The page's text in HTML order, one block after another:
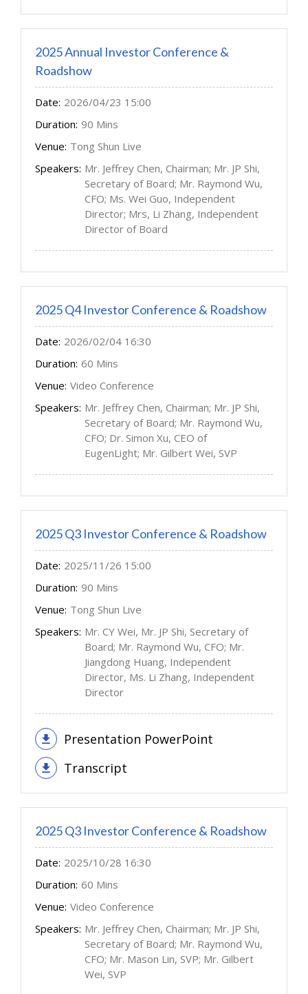
2025 Annual Investor Conference &
Roadshow
Date: 2026/04/23 15:00
Duration: 90 Mins
Venue: Tong Shun Live
Speakers: Mr. Jeffrey Chen, Chairman; Mr. JP Shi,
Secretary of Board; Mr. Raymond Wu,
CFO; Ms. Wei Guo, Independent
Director; Mrs, Li Zhang, Independent
Director of Board
2025 Q4 Investor Conference & Roadshow
Date: 2026/02/04 16:30
Duration: 60 Mins
Venue: Video Conference
Speakers: Mr. Jeffrey Chen, Chairman; Mr. JP Shi,
Secretary of Board; Mr. Raymond Wu,
CFO; Dr. Simon Xu, CEO of
EugenLight; Mr. Gilbert Wei, SVP
2025 Q3 Investor Conference & Roadshow
Date: 2025/11/26 15:00
Duration: 90 Mins
Venue: Tong Shun Live
Speakers: Mr. CY Wei, Mr. JP Shi, Secretary of
Board; Mr. Raymond Wu, CFO; Mr.
Jiangdong Huang, Independent
Director, Ms. Li Zhang, Independent
Director
Presentation PowerPoint
Transcript
2025 Q3 Investor Conference & Roadshow
Date: 2025/10/28 16:30
Duration: 60 Mins
Venue: Video Conference
Speakers: Mr. Jeffrey Chen, Chairman; Mr. JP Shi,
Secretary of Board; Mr. Raymond Wu,
CFO; Mr. Mason Lin, SVP; Mr. Gilbert
Wei, SVP